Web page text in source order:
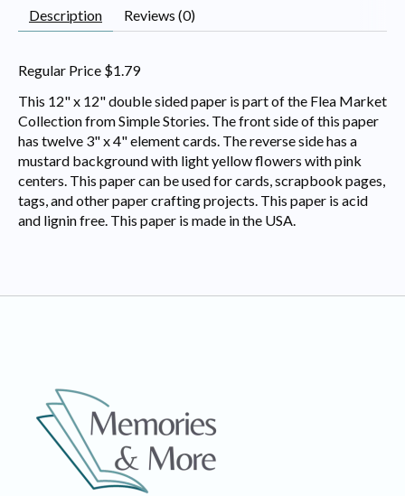
Description Reviews (0)
Regular Price $1.79
This 12" x 12" double sided paper is part of the Flea Market
Collection from Simple Stories. The front side of this paper
has twelve 3" x 4" element cards. The reverse side has a
mustard background with light yellow flowers with pink
centers. This paper can be used for cards, scrapbook pages,
tags, and other paper crafting projects. This paper is acid
and lignin free. This paper is made in the USA.